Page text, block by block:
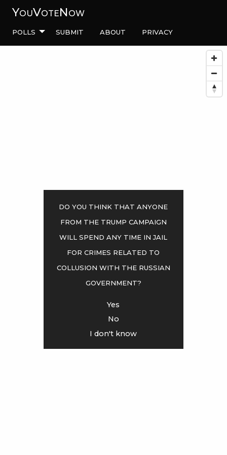
YouVoteNow
Polls Submit About Privacy
Do you think that anyone
from the Trump campaign
will spend any time in jail
for crimes related to
collusion with the Russian
government?
Yes
No
I don't know